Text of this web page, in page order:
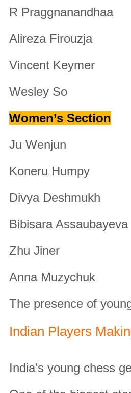
R Praggnanandhaa
Alireza Firouzja
Vincent Keymer
Wesley So
Women’s Section
Ju Wenjun
Koneru Humpy
Divya Deshmukh
Bibisara Assaubayeva
Zhu Jiner
Anna Muzychuk
The presence of
Indian Players
India’s young chess